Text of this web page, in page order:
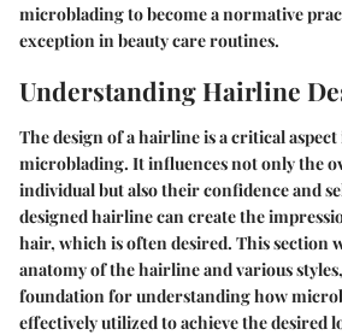
microblading to become a normative
exception in beauty care routines.
Understanding Hairline
The design of a hairline is a critical
microblading. It influences not only the
individual but also their confidence and
designed hairline can create the
hair, which is often desired. This section
anatomy of the hairline and various
foundation for understanding how
effectively utilized to achieve the desired